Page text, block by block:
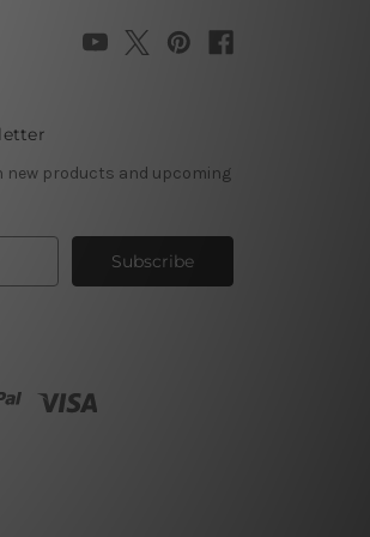
new products and upcoming